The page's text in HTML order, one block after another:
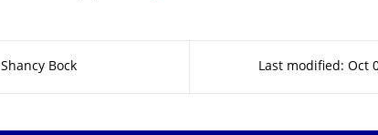
Shancy Bock Last modified: Oct